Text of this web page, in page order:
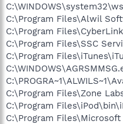
C:\Program Files\Alwil
C:\Program
C:\Program Files\SSC
C:\Program
C:\Program Files\Zone
C:\Program
C:\Program Files\Microsoft